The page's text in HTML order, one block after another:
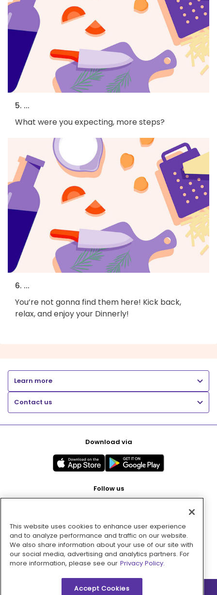
5. ...
What were you expecting, more steps?
6. ...
You’re not gonna find them here! Kick back,
relax, and enjoy your Dinnerly!
Learn more
Contact us
Download via
Follow us
Pay with
This website uses cookies to enhance user experience
and to analyze performance and traffic on our website.
We also share information about your use of our site with
our social media, advertising and analytics partners. For
more information, please see our Privacy Policy.
Accept Cookies